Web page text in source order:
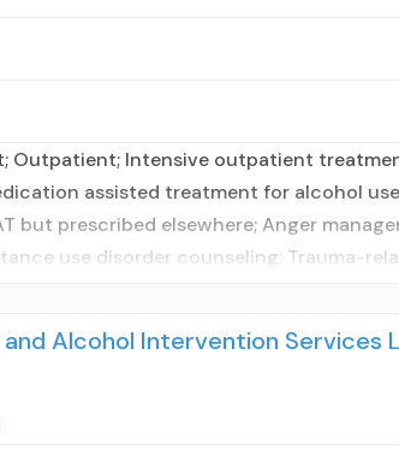
Outpatient; Intensive outpatient
assisted treatment for alcohol
but prescribed elsewhere; Anger
use disorder counseling; Trauma-
Alcohol Intervention Services